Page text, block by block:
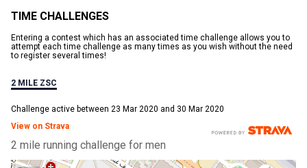
TIME CHALLENGES
Entering a contest which has an associated time challenge allows you to
attempt each time challenge as many times as you wish without the need
to register several times!
2 MILE ZSC
Challenge active between 23 Mar 2020 and 30 Mar 2020
View on Strava
2 mile running challenge for men